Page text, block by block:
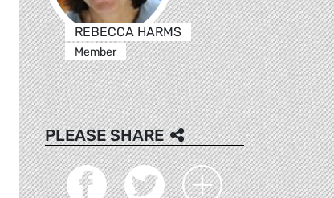
REBECCA HARMS
Member
PLEASE SHARE